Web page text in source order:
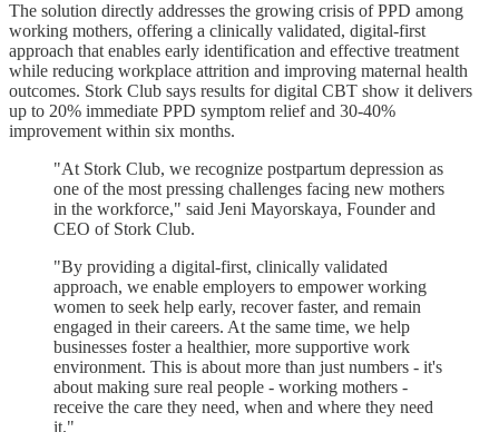
The solution directly addresses the growing crisis of PPD among
working mothers, offering a clinically validated, digital-first
approach that enables early identification and effective treatment
while reducing workplace attrition and improving maternal health
outcomes. Stork Club says results for digital CBT show it delivers
up to 20% immediate PPD symptom relief and 30-40%
improvement within six months.
"At Stork Club, we recognize postpartum depression as
one of the most pressing challenges facing new mothers
in the workforce," said Jeni Mayorskaya, Founder and
CEO of Stork Club.
"By providing a digital-first, clinically validated
approach, we enable employers to empower working
women to seek help early, recover faster, and remain
engaged in their careers. At the same time, we help
businesses foster a healthier, more supportive work
environment. This is about more than just numbers - it's
about making sure real people - working mothers -
receive the care they need, when and where they need
it."